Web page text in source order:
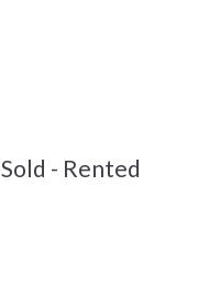
Sold - Rented